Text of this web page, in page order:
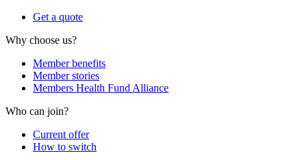
Get a quote
Why choose us?
Member benefits
Member stories
Members Health Fund Alliance
Who can join?
Current offer
How to switch